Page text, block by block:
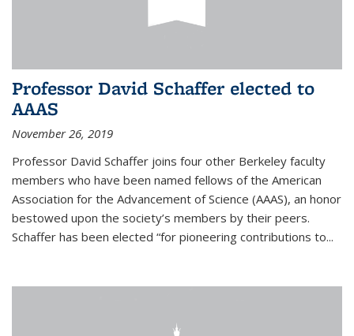
Professor David Schaffer elected to
AAAS
November 26, 2019
Professor David Schaffer joins four other Berkeley faculty
members who have been named fellows of the American
Association for the Advancement of Science (AAAS), an honor
bestowed upon the society’s members by their peers.
Schaffer has been elected “for pioneering contributions to...